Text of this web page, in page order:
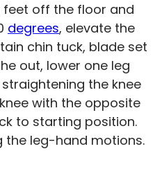
feet off the floor and
degrees, elevate the
chin tuck, blade set
out, lower one leg
the knee
with the opposite
to starting position.
the leg-hand motions.